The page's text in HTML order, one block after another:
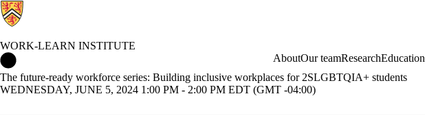
WORK-LEARN INSTITUTE
AboutOur teamResearchEducation
The future-ready workforce series: Building inclusive workplaces for 2SLGBTQIA+ students
WEDNESDAY, JUNE 5, 2024 1:00 PM - 2:00 PM EDT (GMT -04:00)